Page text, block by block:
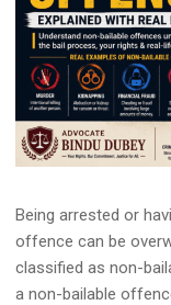
Being arrested or
offence can be
classified as non-
a non-bailable